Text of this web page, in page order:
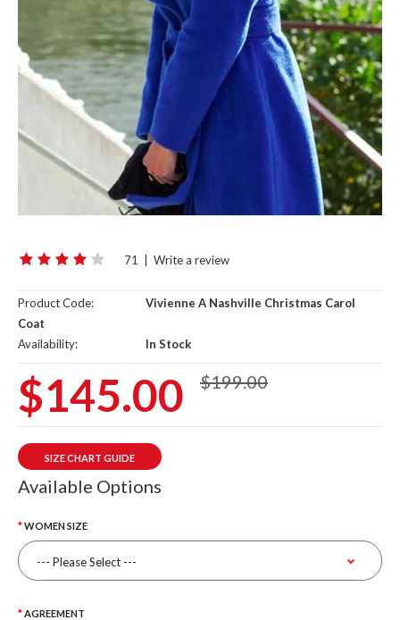
71 Write a review
Product Code:
Vivienne A Nashville Christmas Carol
Coat
Availability:
In Stock
$145.00 $199.00
SIZE CHART GUIDE
Available Options
WOMEN SIZE
AGREEMENT